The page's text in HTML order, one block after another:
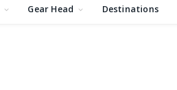
Gear Head Destinations